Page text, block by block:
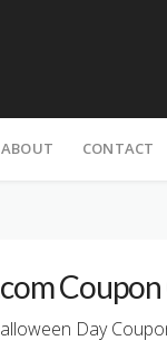
ABOUT CONTACT
Day